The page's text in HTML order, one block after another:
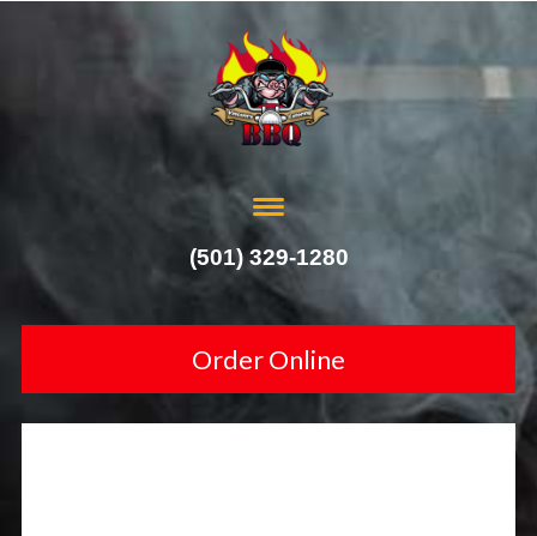
(501) 329-1280
Order Online